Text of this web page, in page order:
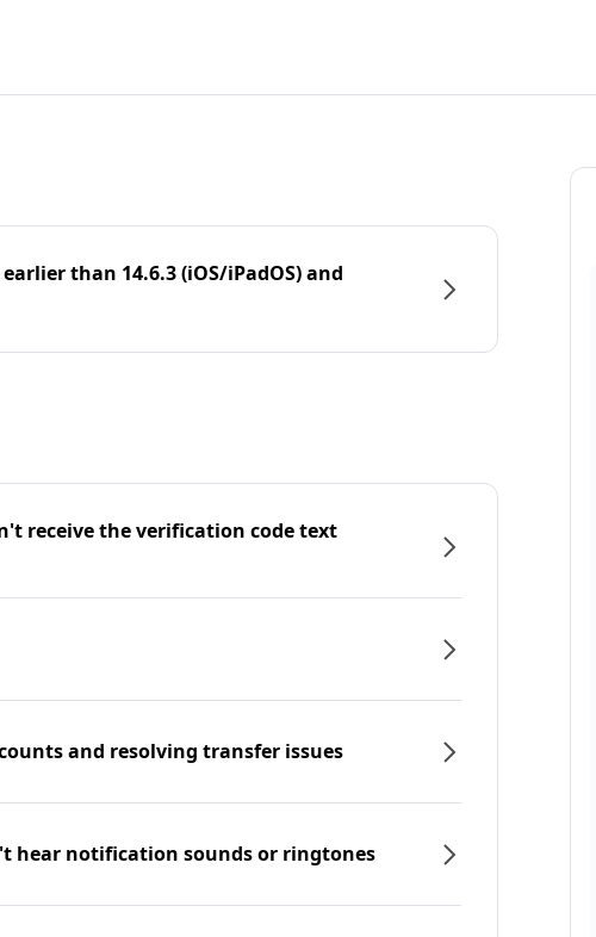
than 14.6.3 (iOS/iPadOS) and
receive the verification code text
and resolving transfer issues
hear notification sounds or ringtones